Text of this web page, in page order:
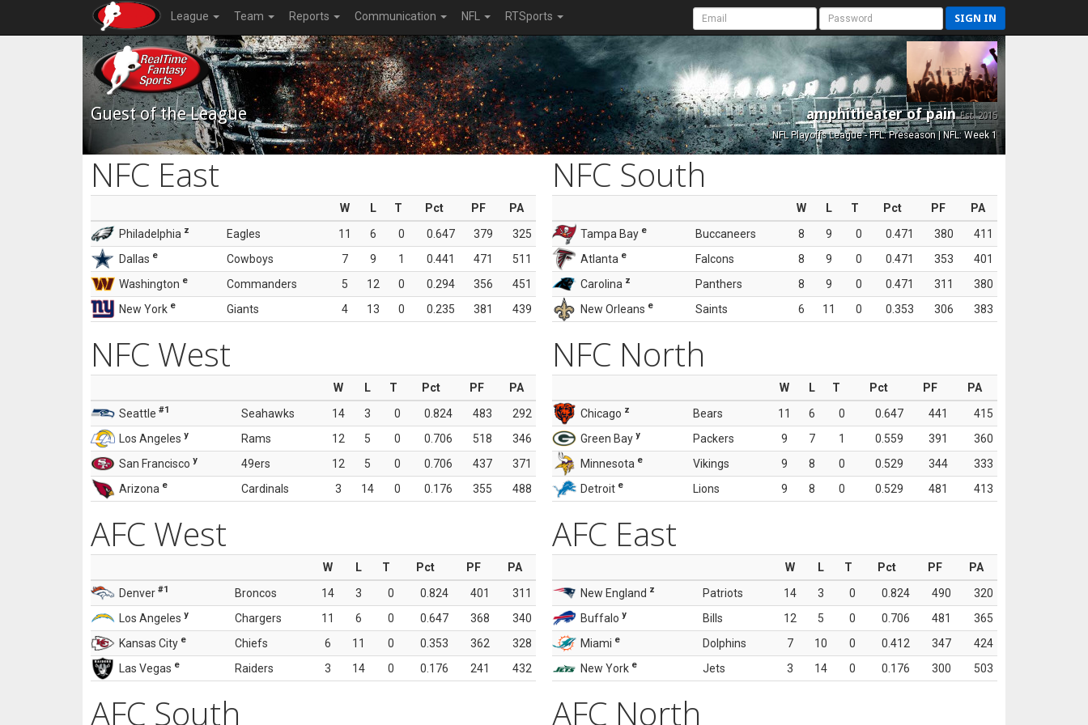
League Team Reports Communication NFL RTSports SIGN IN
Guest of the League amphitheater of painEst. 2015
NFL Playoffs League - FFL: Preseason | NFL: Week 1
NFC East
W L T Pct PF
PA
Philadelphia z Eagles 11 6 0 0.647 379
325
Dallas e Cowboys 7 9 1 0.441 471
511
Washington e Commanders 5 12 0 0.294 356
451
New York e Giants 4 13 0 0.235 381 439
NFC South
W L T Pct PF
PA
Tampa Bay e Buccaneers 8 9 0 0.471 380
411
Atlanta e Falcons 8 9 0 0.471 353
401
Carolina z Panthers 8 9 0 0.471 311
380
New Orleans e Saints 6 11 0 0.353 306 383
NFC West
W L T Pct PF
PA
Seattle #1 Seahawks 14 3 0 0.824 483
292
Los Angeles y Rams 12 5 0 0.706 518
346
San Francisco y 49ers 12 5 0 0.706 437
371
Arizona e Cardinals 3 14 0 0.176 355 488
NFC North
W L T Pct PF
PA
Chicago z Bears 11 6 0 0.647 441
415
Green Bay y Packers 9 7 1 0.559 391
360
Minnesota e Vikings 9 8 0 0.529 344
333
Detroit e Lions 9 8 0 0.529 481 413
AFC West
W L T Pct PF
PA
Denver #1 Broncos 14 3 0 0.824 401
311
Los Angeles y Chargers 11 6 0 0.647 368
340
Kansas City e Chiefs 6 11 0 0.353 362
328
Las Vegas e Raiders 3 14 0 0.176 241 432
AFC East
W L T Pct PF
PA
New England z Patriots 14 3 0 0.824 490
320
Buffalo y Bills 12 5 0 0.706 481
365
Miami e Dolphins 7 10 0 0.412 347
424
New York e Jets 3 14 0 0.176 300 503
AFC South AFC North